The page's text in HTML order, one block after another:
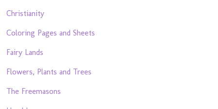
Christianity
Coloring Pages and Sheets
Fairy Lands
Flowers, Plants and Trees
The Freemasons